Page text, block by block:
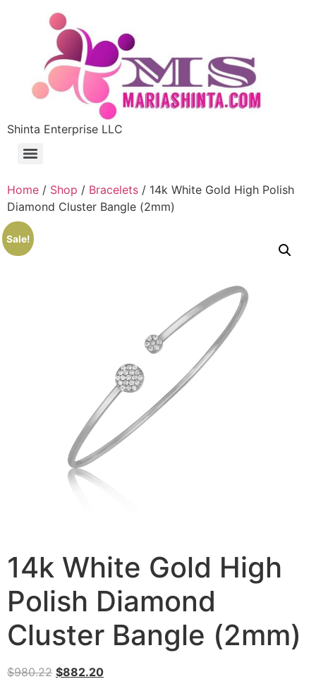
Shinta Enterprise LLC
Home / Shop / Bracelets / 14k White Gold High Polish
Diamond Cluster Bangle (2mm)
Sale!
14k White Gold High
Polish Diamond
Cluster Bangle (2mm)
$980.22 $882.20